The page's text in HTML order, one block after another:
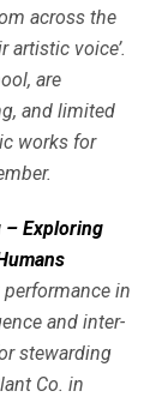
across the
artistic voice’.
are
and limited
works for
– Exploring
in
and inter-
stewarding
Co. in